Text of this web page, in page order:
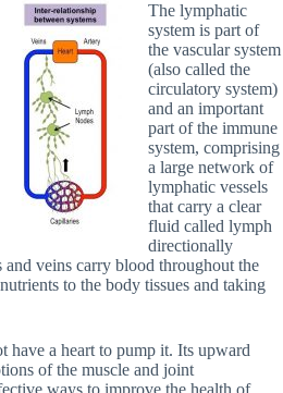
The lymphatic
system is part of
the vascular system
(also called the
circulatory system)
and an important
part of the immune
system, comprising
a large network of
lymphatic vessels
that carry a clear
fluid called lymph
directionally
and veins carry blood throughout the
to the body tissues and taking
have a heart to pump it. Its upward
of the muscle and joint